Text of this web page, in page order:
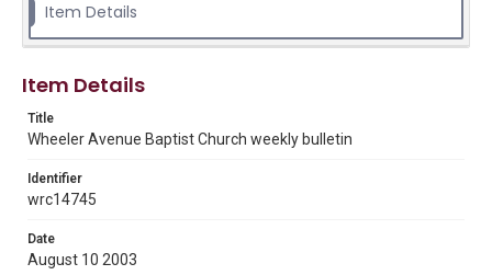
Rev. William A. Lawson papers, MS 532, Box 7, Woodson
Research Center, Fondren Library, Rice University
Rights
examine physical and digital collection items does not imply
materials available for use in research, teaching, and private
study. Any uses beyond the spirit of Fair Use require
permission from owners of rights, heir(s) or assigns. See
Format
Item Details
Item Details
Title
Wheeler Avenue Baptist Church weekly bulletin
Identifier
wrc14745
Date
August 10 2003